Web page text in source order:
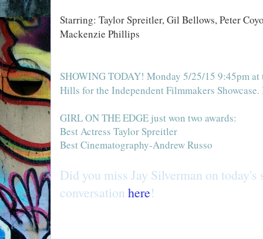
Starring: Taylor Spreitler, Gil Bellows, Peter
Mackenzie Phillips
SHOWING TODAY! Monday 5/25/15 9:45pm
Hills for the Independent Filmmakers
GIRL ON THE EDGE just won two awards:
Best Actress Taylor Spreitler
Best Cinematography-Andrew Russo
Did you miss Jay Silverman on
conversation here!